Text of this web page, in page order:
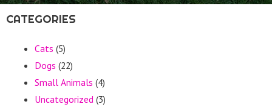
CATEGORIES
Cats (5)
Dogs (22)
Small Animals (4)
Uncategorized(3)